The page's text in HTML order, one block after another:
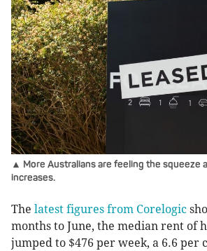
▲ More Australians are feeling the squeeze
increases.
The latest figures from Corelogic
months to June, the median rent of
jumped to $476 per week, a 6.6 per